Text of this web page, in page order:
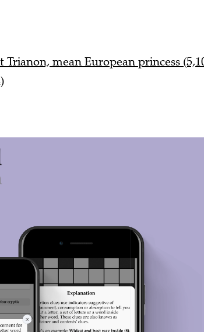
Trianon, mean European princess